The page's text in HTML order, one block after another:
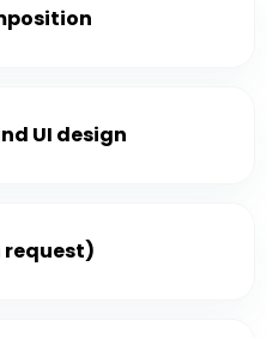
UI design
request)